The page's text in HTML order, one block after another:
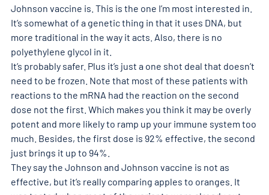
Johnson vaccine is. This is the one I’m most interested in.
It’s somewhat of a genetic thing in that it uses DNA, but
more traditional in the way it acts. Also, there is no
polyethylene glycol in it.
It’s probably safer. Plus it’s just a one shot deal that doesn’t
need to be frozen. Note that most of these patients with
reactions to the mRNA had the reaction on the second
dose not the first. Which makes you think it may be overly
potent and more likely to ramp up your immune system too
much. Besides, the first dose is 92% effective, the second
just brings it up to 94%.
They say the Johnson and Johnson vaccine is not as
effective, but it’s really comparing apples to oranges. It